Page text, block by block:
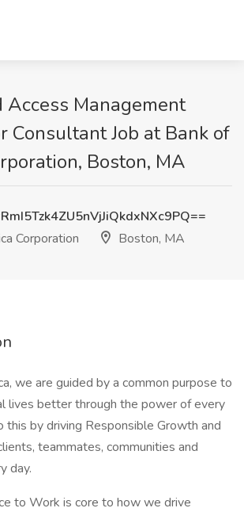
Access Management
Consultant Job at Bank of
Boston, MA
Corporation
Boston, MA
we are guided by a common purpose to
lives better through the power of every
this by driving Responsible Growth and
teammates, communities and
day.
to Work is core to how we drive